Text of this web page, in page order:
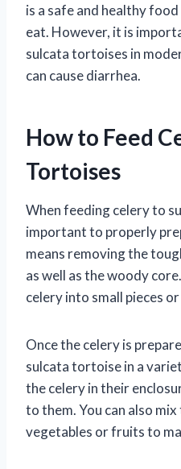
is a safe and healthy
eat. However, it is
sulcata tortoises in
can cause diarrhea.
How to Feed
Tortoises
When feeding celery to
important to properly
means removing the
as well as the woody
celery into small pieces
Once the celery is
sulcata tortoise in a
the celery in their
to them. You can also
vegetables or fruits to